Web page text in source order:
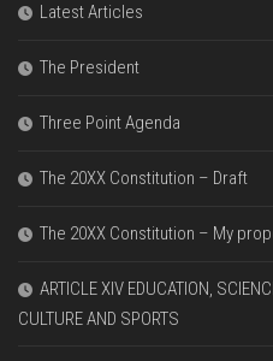
Latest Articles
The President
Three Point Agenda
The 20XX Constitution – Draft
The 20XX Constitution – My
ARTICLE XIV EDUCATION,
CULTURE AND SPORTS